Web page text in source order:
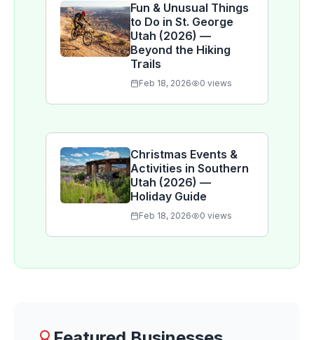
Fun & Unusual Things
to Do in St. George
Utah (2026) —
Beyond the Hiking
Trails
Feb 18, 2026 0 views
Christmas Events &
Activities in Southern
Utah (2026) —
Holiday Guide
Feb 18, 2026 0 views